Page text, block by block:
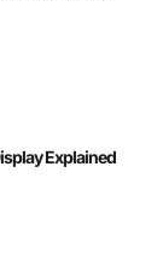
Explained